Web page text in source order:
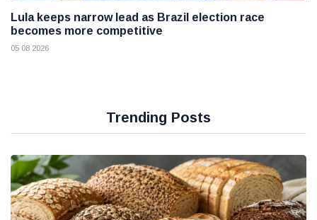
Lula keeps narrow lead as Brazil election race
becomes more competitive
05 08 2026
Trending Posts